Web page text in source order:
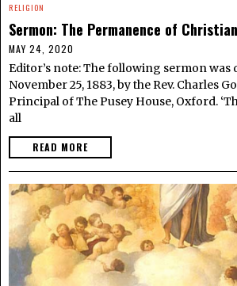
RELIGION
Sermon: The Permanence of
MAY 24, 2020
Editor’s note: The following sermon was
November 25, 1883, by the Rev. Charles
Principal of The Pusey House, Oxford.
all
READ MORE